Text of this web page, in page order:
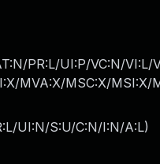
PR:L/UI:P/VC:N/
MVA:X/MSC:X/
UI:N/S:U/C:N/I:N/A:L)